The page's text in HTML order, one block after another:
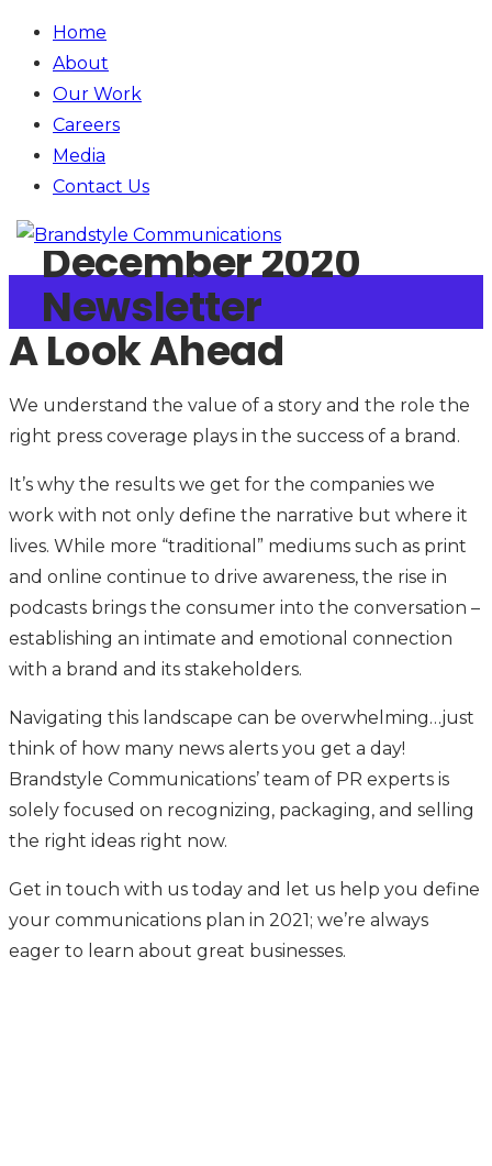
Home
About
Our Work
Careers
Media
Contact Us
January 1, 2020
December 2020
Newsletter
A Look Ahead
We understand the value of a story and the role the
right press coverage plays in the success of a brand.
It’s why the results we get for the companies we
work with not only define the narrative but where it
lives. While more “traditional” mediums such as print
and online continue to drive awareness, the rise in
podcasts brings the consumer into the conversation –
establishing an intimate and emotional connection
with a brand and its stakeholders.
Navigating this landscape can be overwhelming…just
think of how many news alerts you get a day!
Brandstyle Communications’ team of PR experts is
solely focused on recognizing, packaging, and selling
the right ideas right now.
Get in touch with us today and let us help you define
your communications plan in 2021; we’re always
eager to learn about great businesses.